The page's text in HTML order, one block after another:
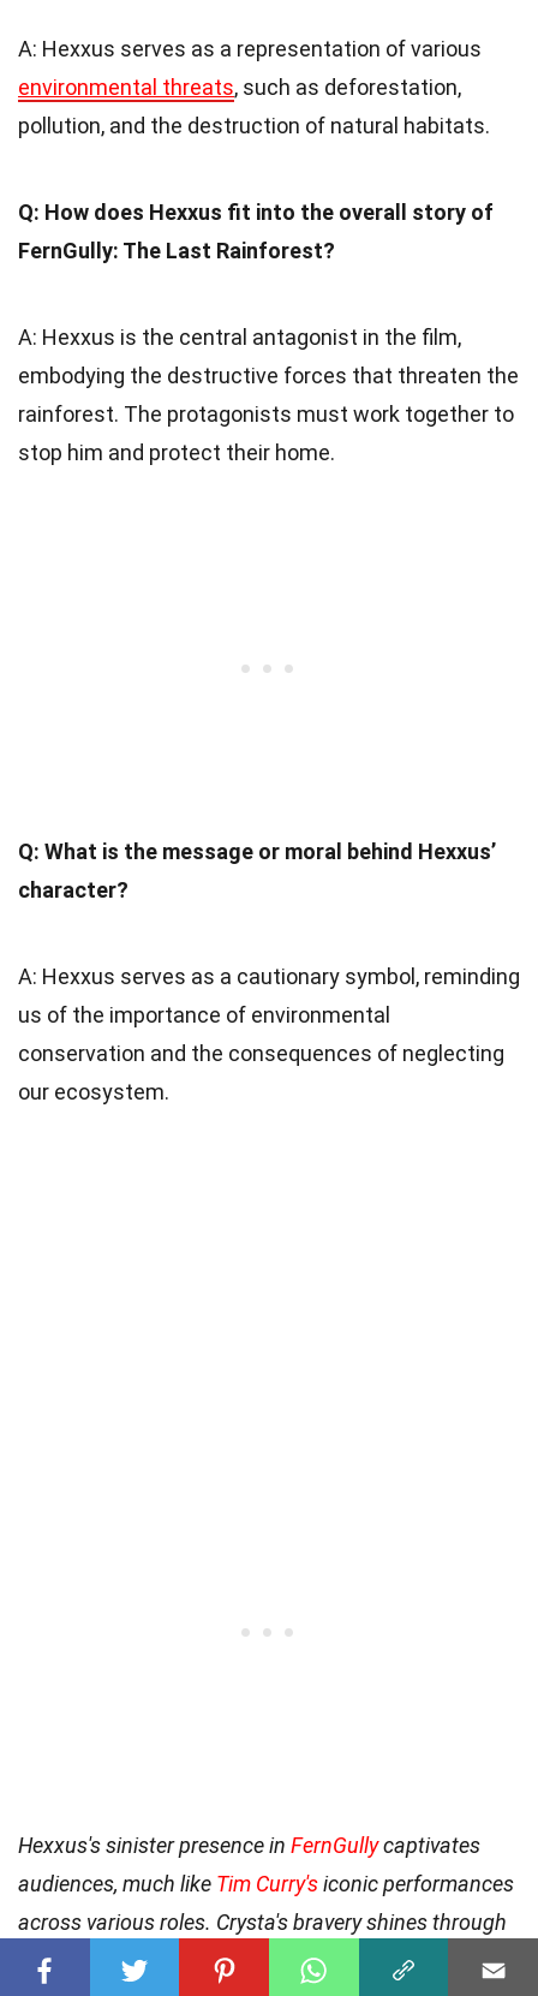
A: Hexxus serves as a representation of various
environmental threats, such as deforestation,
pollution, and the destruction of natural habitats.
Q: How does Hexxus fit into the overall story of
FernGully: The Last Rainforest?
A: Hexxus is the central antagonist in the film,
embodying the destructive forces that threaten the
rainforest. The protagonists must work together to
stop him and protect their home.
Q: What is the message or moral behind Hexxus’
character?
A: Hexxus serves as a cautionary symbol, reminding
us of the importance of environmental
conservation and the consequences of neglecting
our ecosystem.
Hexxus's sinister presence in FernGullycaptivates
audiences, much like Tim Curry'siconic performances
across various roles. Crysta's bravery shines through
as she fights to protect
FernGully from Hexxus's